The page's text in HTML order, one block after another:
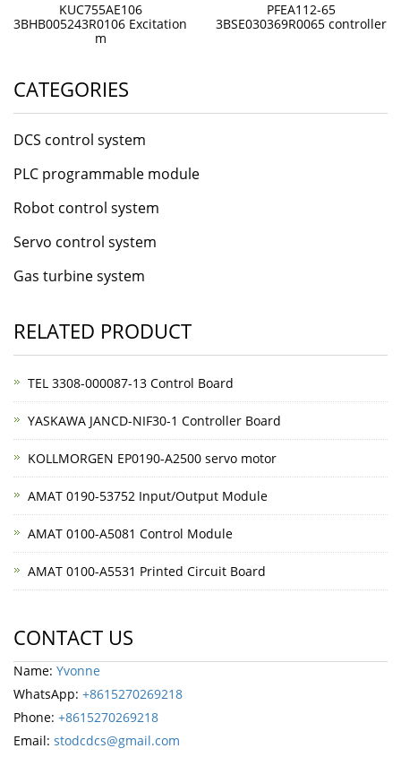
KUC755AE106
3BHB005243R0106 Excitation
m
PFEA112-65
3BSE030369R0065 controller
CATEGORIES
DCS control system
PLC programmable module
Robot control system
Servo control system
Gas turbine system
RELATED PRODUCT
TEL 3308-000087-13 Control Board
YASKAWA JANCD-NIF30-1 Controller Board
KOLLMORGEN EP0190-A2500 servo motor
AMAT 0190-53752 Input/Output Module
AMAT 0100-A5081 Control Module
AMAT 0100-A5531 Printed Circuit Board
CONTACT US
Name: Yvonne
WhatsApp: +8615270269218
Phone: +8615270269218
Email: stodcdcs@gmail.com